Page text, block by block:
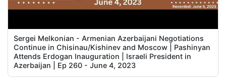
Sergei Melkonian - Armenian Azerbaijani Negotiations
Continue in Chisinau/Kishinev and Moscow | Pashinyan
Attends Erdogan Inauguration | Israeli President in
Azerbaijan | Ep 260 - June 4, 2023